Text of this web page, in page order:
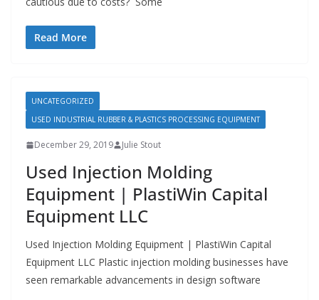
Read More
UNCATEGORIZED
USED INDUSTRIAL RUBBER & PLASTICS PROCESSING EQUIPMENT
December 29, 2019 Julie Stout
Used Injection Molding
Equipment | PlastiWin Capital
Equipment LLC
Used Injection Molding Equipment | PlastiWin Capital
Equipment LLC Plastic injection molding businesses have
seen remarkable advancements in design software